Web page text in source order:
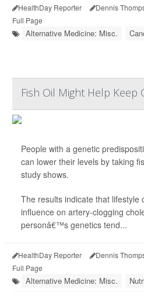
HealthDay Reporter Dennis
Full Page
Alternative Medicine: Misc.
Fish Oil Might Help Keep
People with a genetic
can lower their levels by taking
study shows.
The results indicate that lifestyle
influence on artery-clogging
personâ€™s genetics tend...
HealthDay Reporter Dennis
Full Page
Alternative Medicine: Misc.